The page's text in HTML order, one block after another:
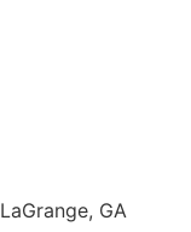
LaGrange, GA